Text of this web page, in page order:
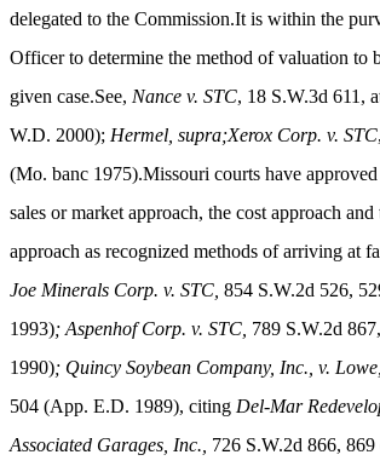
delegated to the Commission.It is within the
Officer to determine the method of valuation to
given case.See, Nance v. STC, 18 S.W.3d 611,
W.D. 2000); Hermel, supra;Xerox Corp. v. STC
(Mo. banc 1975).Missouri courts have
sales or market approach, the cost approach
approach as recognized methods of arriving at
Joe Minerals Corp. v. STC, 854 S.W.2d 526,
1993); Aspenhof Corp. v. STC, 789 S.W.2d
1990); Quincy Soybean Company, Inc., v. Lowe,
504 (App. E.D. 1989), citing Del-Mar
Associated Garages, Inc., 726 S.W.2d 866,